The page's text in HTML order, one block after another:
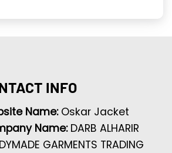
INFO
Name: Oskar Jacket
Name: DARB ALHARIR
GARMENTS TRADING